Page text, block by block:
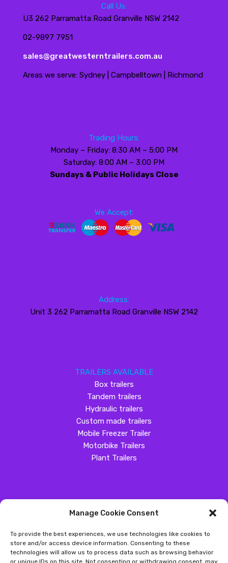
Manage Cookie Consent
To provide the best experiences, we use technologies like cookies to
store and/or access device information. Consenting to these
technologies will allow us to process data such as browsing behavior
or unique IDs on this site. Not consenting or withdrawing consent, may
Call Us:
U3 262 Parramatta Road Granville NSW 2142
02-9897 7951
sales@greatwesterntrailers.com.au
Areas we serve: Sydney | Campbelltown | Richmond
Trading Hours:
Monday – Friday: 8:30 AM – 5:00 PM
Saturday: 8:00 AM – 3:00 PM
Sundays & Public Holidays Close
We Accept:
Address:
Unit 3 262 Parramatta Road Granville NSW 2142
TRAILERS AVAILABLE
Box trailers
Tandem trailers
Hydraulic trailers
Custom made trailers
Mobile Freezer Trailer
Motorbike Trailers
Plant Trailers
SOCIAL MEDIA
Customer Review